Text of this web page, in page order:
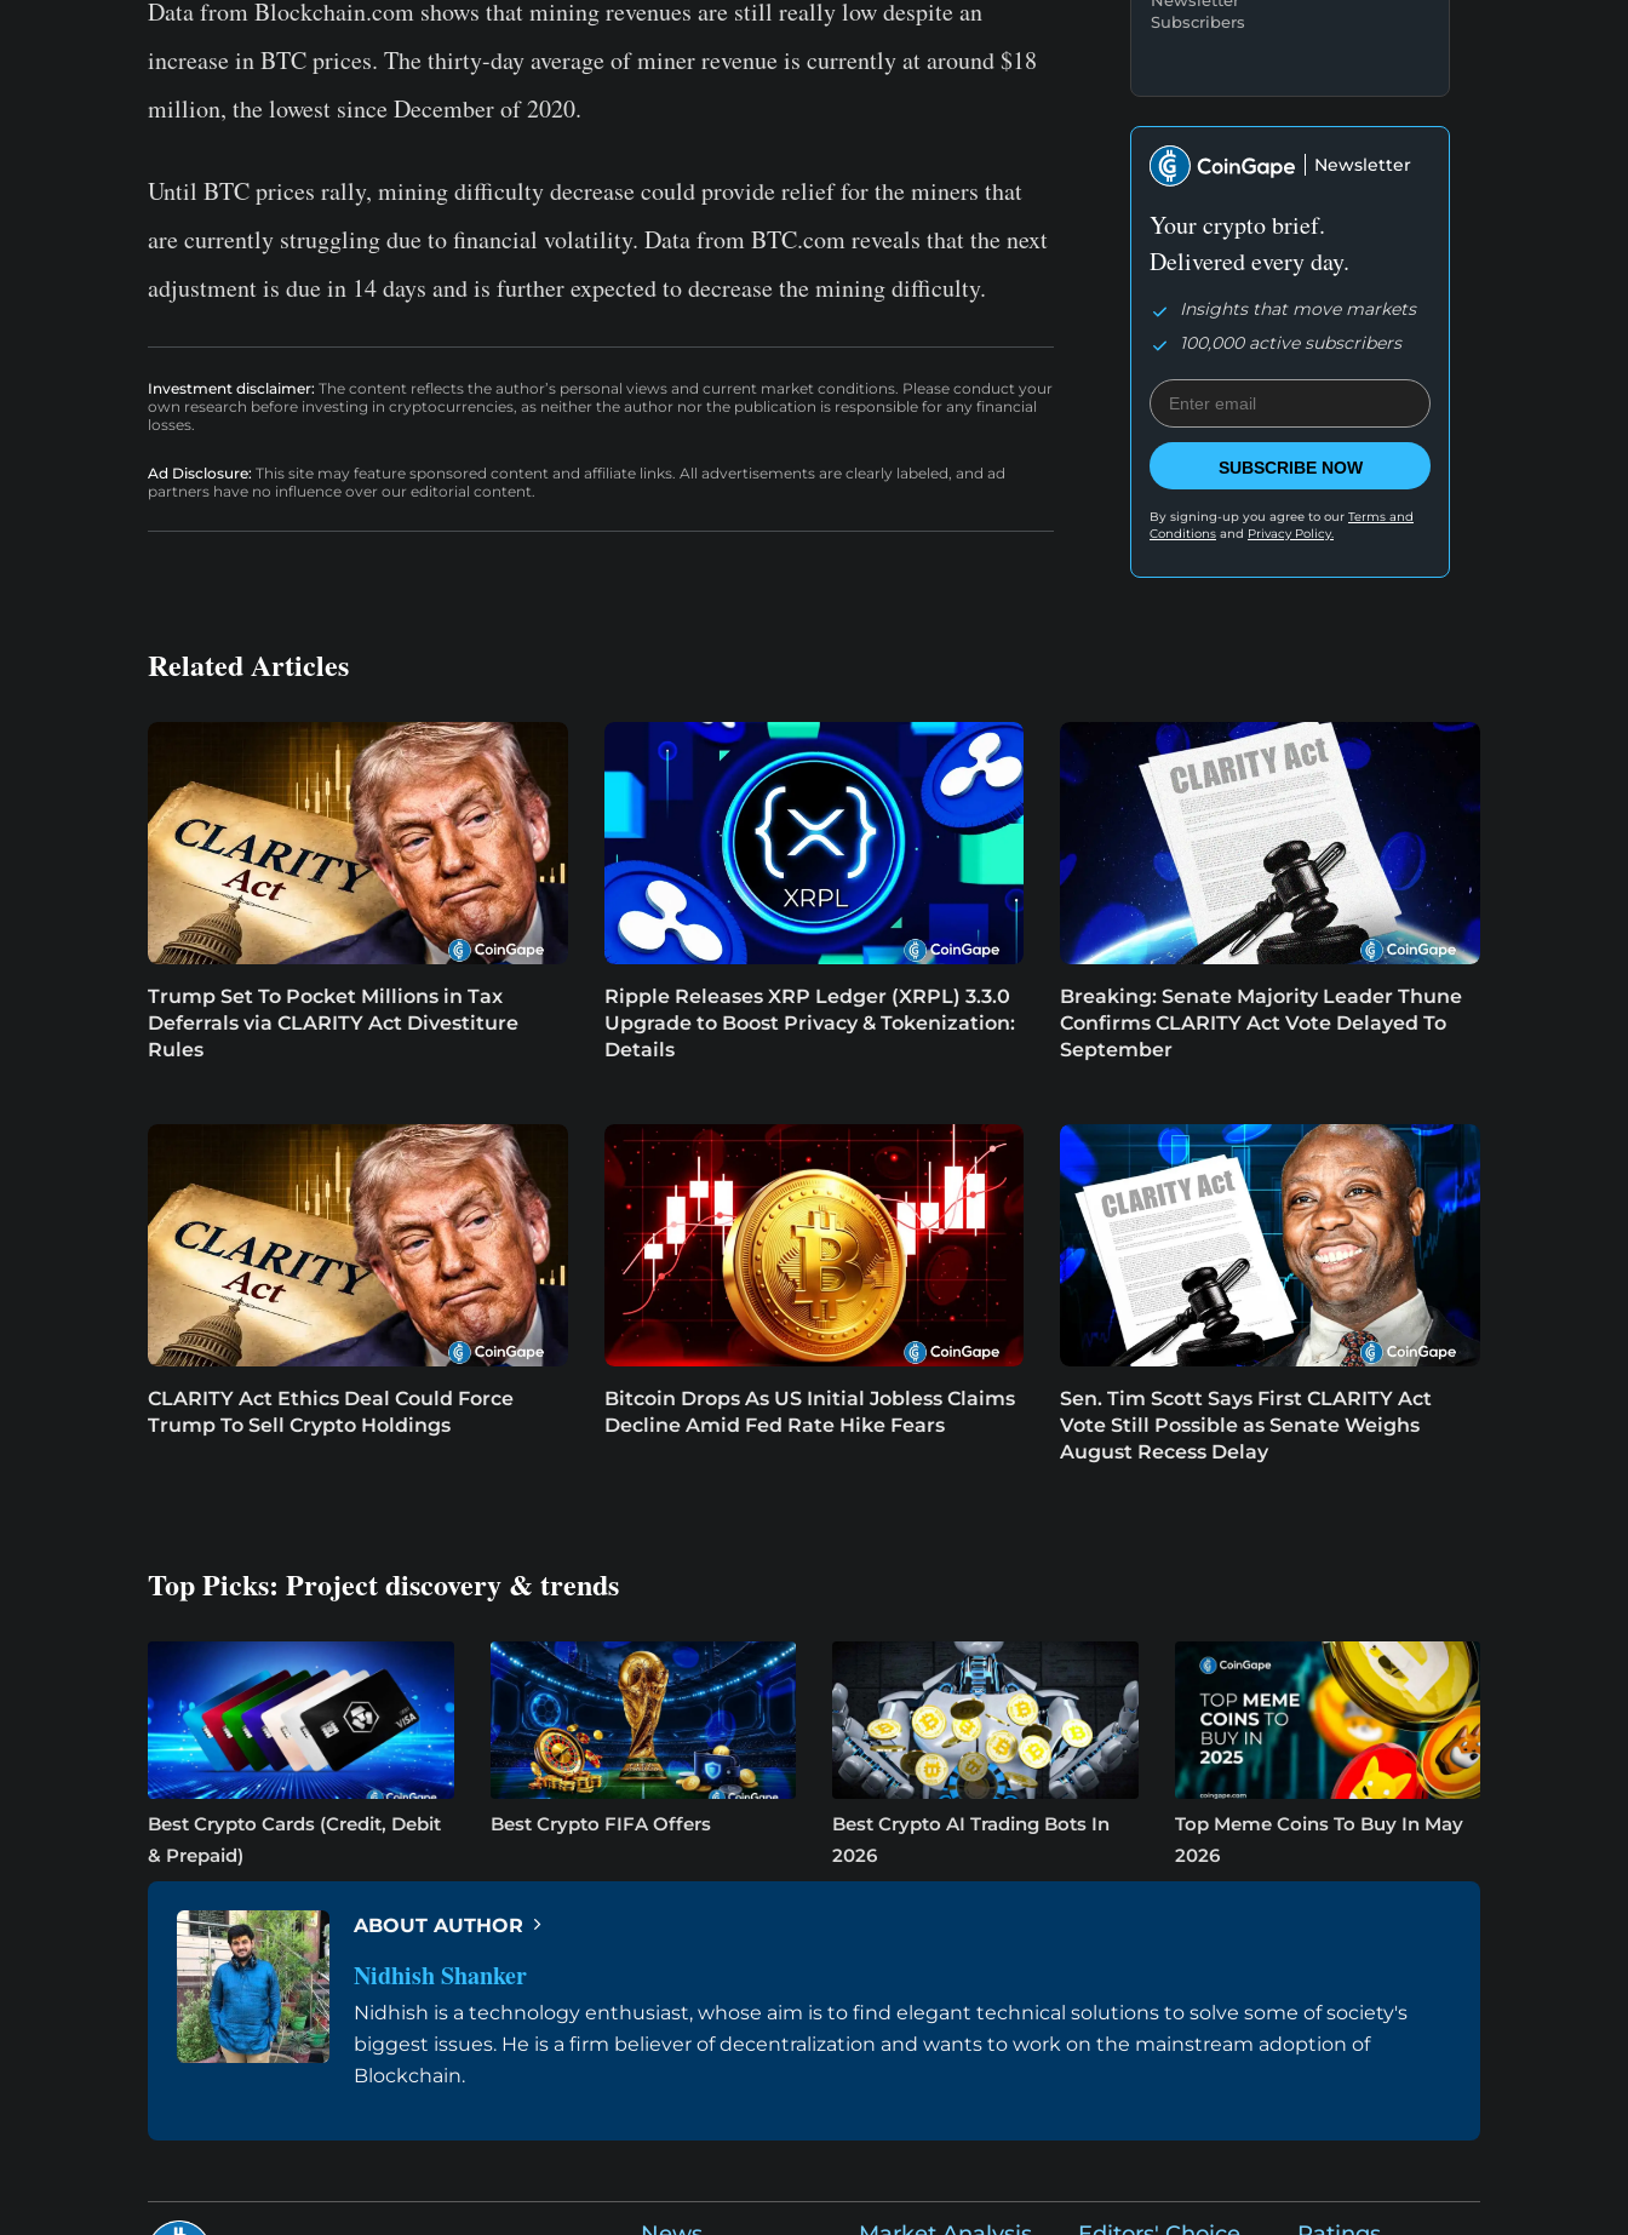
Data from Blockchain.com shows that mining revenues are still really low despite an
increase in BTC prices. The thirty-day average of miner revenue is currently at around $18
million, the lowest since December of 2020.
Until BTC prices rally, mining difficulty decrease could provide relief for the miners that
are currently struggling due to financial volatility. Data from BTC.com reveals that the next
adjustment is due in 14 days and is further expected to decrease the mining difficulty.
Investment disclaimer: The content reflects the author’s personal views and current market conditions. Please conduct your
own research before investing in cryptocurrencies, as neither the author nor the publication is responsible for any financial
losses.
Ad Disclosure: This site may feature sponsored content and affiliate links. All advertisements are clearly labeled, and ad
partners have no influence over our editorial content.
Subscribers
Newsletter
Your crypto brief.
Delivered every day.
Insights that move markets
100,000 active subscribers
SUBSCRIBE NOW
By signing-up you agree to our Terms and
Conditions and Privacy Policy.
Related Articles
Trump Set To Pocket Millions in Tax
Deferrals via CLARITY Act Divestiture
Rules
Ripple Releases XRP Ledger (XRPL) 3.3.0
Upgrade to Boost Privacy & Tokenization:
Details
Breaking: Senate Majority Leader Thune
Confirms CLARITY Act Vote Delayed To
September
CLARITY Act Ethics Deal Could Force
Trump To Sell Crypto Holdings
Bitcoin Drops As US Initial Jobless Claims
Decline Amid Fed Rate Hike Fears
Sen. Tim Scott Says First CLARITY Act
Vote Still Possible as Senate Weighs
August Recess Delay
Top Picks: Project discovery & trends
Best Crypto Cards (Credit, Debit
& Prepaid)
Best Crypto FIFA Offers
Best Crypto AI Trading Bots In
2026
Top Meme Coins To Buy In May
2026
ABOUT AUTHOR
Nidhish Shanker
Nidhish is a technology enthusiast, whose aim is to find elegant technical solutions to solve some of society's
biggest issues. He is a firm believer of decentralization and wants to work on the mainstream adoption of
Blockchain.